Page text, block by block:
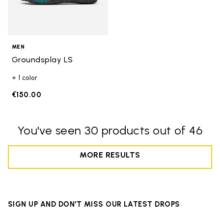
MEN
Groundsplay LS
+ 1 color
€150.00
You've seen 30 products out of 46
MORE RESULTS
SIGN UP AND DON'T MISS OUR LATEST DROPS